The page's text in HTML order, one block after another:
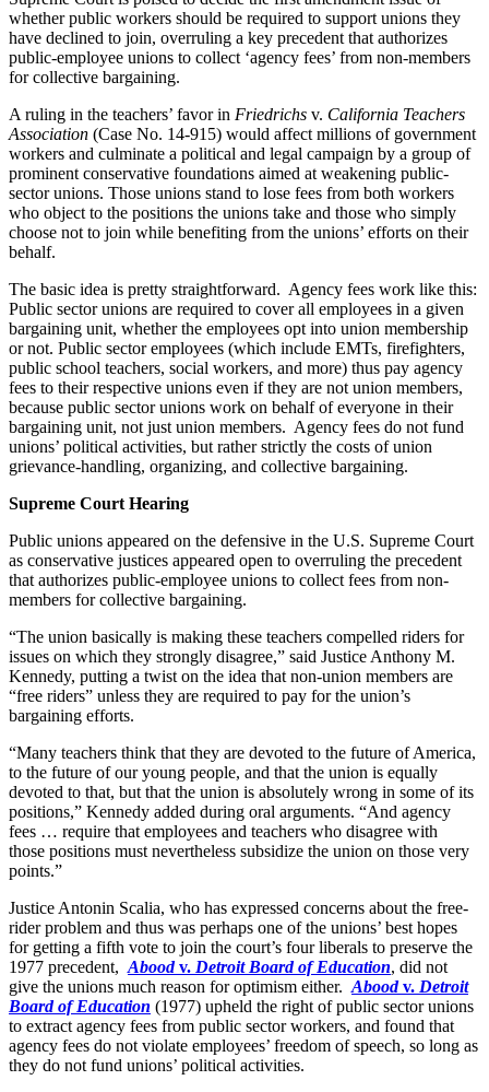
whether public workers should be required to support unions they
have declined to join, overruling a key precedent that authorizes
public-employee unions to collect ‘agency fees’ from non-members
for collective bargaining.
A ruling in the teachers’ favor in Friedrichs v. California Teachers
Association (Case No. 14-915) would affect millions of government
workers and culminate a political and legal campaign by a group of
prominent conservative foundations aimed at weakening public-
sector unions. Those unions stand to lose fees from both workers
who object to the positions the unions take and those who simply
choose not to join while benefiting from the unions’ efforts on their
behalf.
The basic idea is pretty straightforward. Agency fees work like this:
Public sector unions are required to cover all employees in a given
bargaining unit, whether the employees opt into union membership
or not. Public sector employees (which include EMTs, firefighters,
public school teachers, social workers, and more) thus pay agency
fees to their respective unions even if they are not union members,
because public sector unions work on behalf of everyone in their
bargaining unit, not just union members. Agency fees do not fund
unions’ political activities, but rather strictly the costs of union
grievance-handling, organizing, and collective bargaining.
Supreme Court Hearing
Public unions appeared on the defensive in the U.S. Supreme Court
as conservative justices appeared open to overruling the precedent
that authorizes public-employee unions to collect fees from non-
members for collective bargaining.
“The union basically is making these teachers compelled riders for
issues on which they strongly disagree,” said Justice Anthony M.
Kennedy, putting a twist on the idea that non-union members are
“free riders” unless they are required to pay for the union’s
bargaining efforts.
“Many teachers think that they are devoted to the future of America,
to the future of our young people, and that the union is equally
devoted to that, but that the union is absolutely wrong in some of its
positions,” Kennedy added during oral arguments. “And agency
fees … require that employees and teachers who disagree with
those positions must nevertheless subsidize the union on those very
points.”
Justice Antonin Scalia, who has expressed concerns about the free-
rider problem and thus was perhaps one of the unions’ best hopes
for getting a fifth vote to join the court’s four liberals to preserve the
1977 precedent, Abood v. Detroit Board of Education, did not
give the unions much reason for optimism either. Abood v. Detroit
Board of Education (1977) upheld the right of public sector unions
to extract agency fees from public sector workers, and found that
agency fees do not violate employees’ freedom of speech, so long as
they do not fund unions’ political activities.